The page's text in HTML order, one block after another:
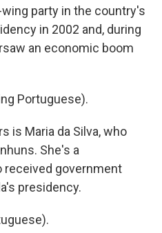
party in the country's
in 2002 and, during
an economic boom
Portuguese).
is Maria da Silva, who
She's a
government
presidency.